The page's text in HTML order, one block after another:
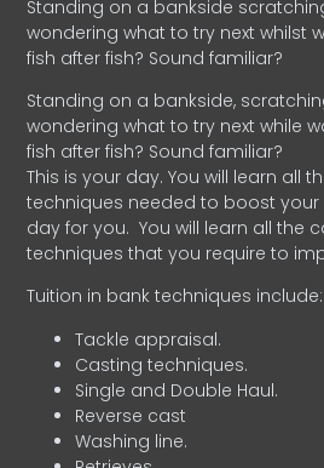
Standing on a bankside
wondering what to try next whilst
fish after fish? Sound familiar?
Standing on a bankside,
wondering what to try next while
fish after fish? Sound familiar?
This is your day. You will learn all
techniques needed to boost your
day for you. You will learn all the
techniques that you require to
Tuition in bank techniques include:
Tackle appraisal.
Casting techniques.
Single and Double Haul.
Reverse cast
Washing line.